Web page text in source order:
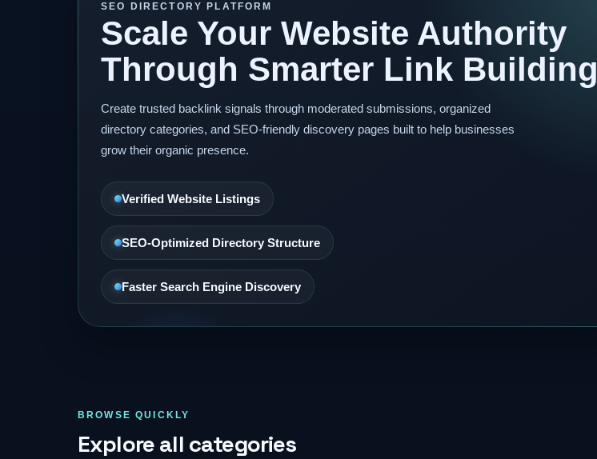
SEO DIRECTORY PLATFORM
Scale Your Website Authority
Through Smarter Link Building
Create trusted backlink signals through moderated submissions, organized
directory categories, and SEO-friendly discovery pages built to help businesses
grow their organic presence.
Verified Website Listings
SEO-Optimized Directory Structure
Faster Search Engine Discovery
BROWSE QUICKLY
Explore all categories